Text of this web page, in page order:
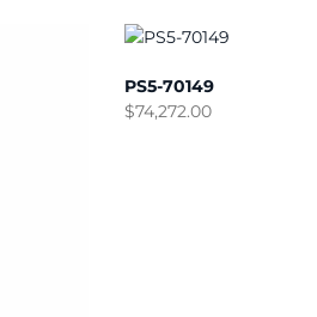
PS5-70149
$74,272.00